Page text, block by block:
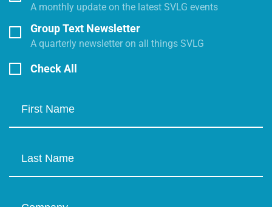
A monthly update on the latest SVLG events
Group Text Newsletter
A quarterly newsletter on all things SVLG
Check All